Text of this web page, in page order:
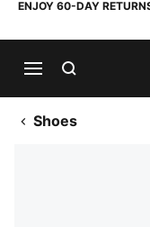
ENJOY 60-DAY
Shoes